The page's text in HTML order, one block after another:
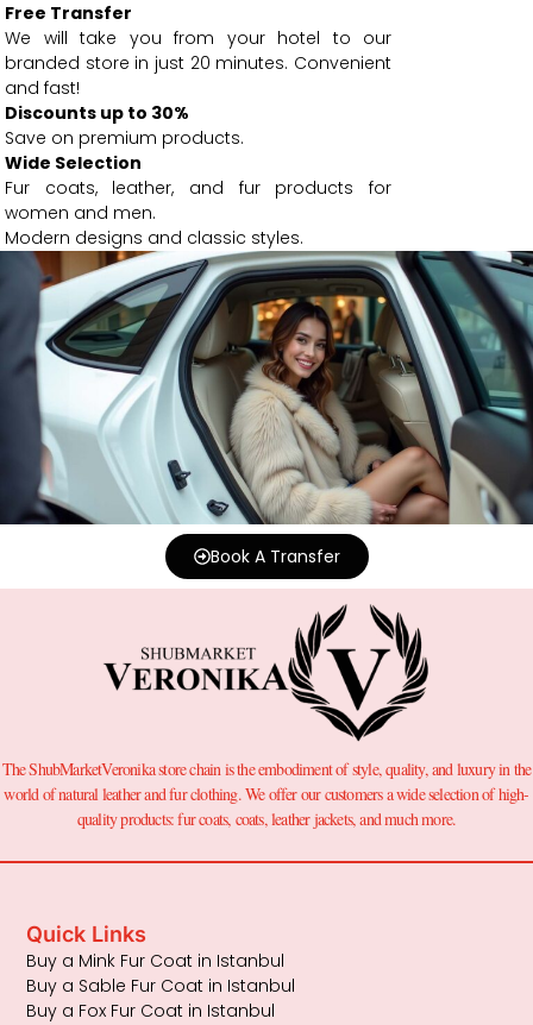
Free Transfer
We will take you from your hotel to our
branded store in just 20 minutes. Convenient
and fast!
Discounts up to 30%
Save on premium products.
Wide Selection
Fur coats, leather, and fur products for
women and men.
Modern designs and classic styles.
Book A Transfer
The ShubMarketVeronika store chain is the embodiment of style, quality, and luxury in the
world of natural leather and fur clothing. We offer our customers a wide selection of high-
quality products: fur coats, coats, leather jackets, and much more.
Quick Links
Buy a Mink Fur Coat in Istanbul
Buy a Sable Fur Coat in Istanbul
Buy a Fox Fur Coat in Istanbul